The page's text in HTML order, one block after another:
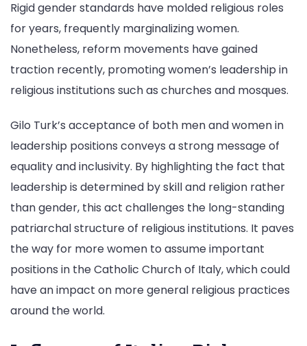
Rigid gender standards have molded religious roles
for years, frequently marginalizing women.
Nonetheless, reform movements have gained
traction recently, promoting women’s leadership in
religious institutions such as churches and mosques.
Gilo Turk’s acceptance of both men and women in
leadership positions conveys a strong message of
equality and inclusivity. By highlighting the fact that
leadership is determined by skill and religion rather
than gender, this act challenges the long-standing
patriarchal structure of religious institutions. It paves
the way for more women to assume important
positions in the Catholic Church of Italy, which could
have an impact on more general religious practices
around the world.